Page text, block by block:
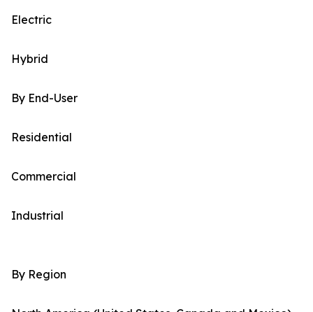
Electric
Hybrid
By End-User
Residential
Commercial
Industrial
By Region